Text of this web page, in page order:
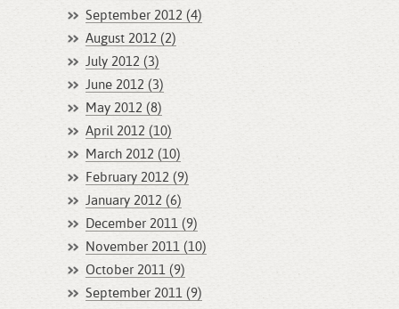
September 2012 (4)
August 2012 (2)
July 2012 (3)
June 2012 (3)
May 2012 (8)
April 2012 (10)
March 2012 (10)
February 2012 (9)
January 2012 (6)
December 2011 (9)
November 2011 (10)
October 2011 (9)
September 2011 (9)